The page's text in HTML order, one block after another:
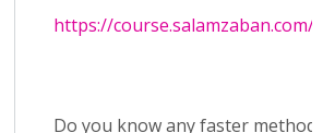
https://course.salamzaban.com/
Do you know any faster method